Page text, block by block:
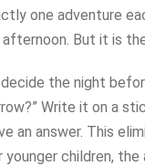
one adventure
But it is
the night
Write it on a
an answer. This
younger children,